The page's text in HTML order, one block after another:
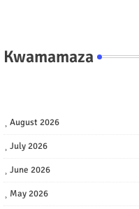
Kwamamaza
August 2026
July 2026
June 2026
May 2026